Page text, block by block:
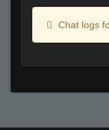
Chat logs